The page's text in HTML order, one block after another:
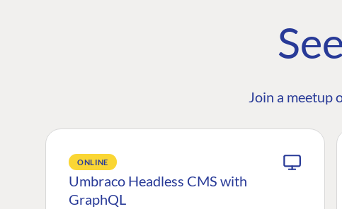
Join a meetup
ONLINE
Umbraco Headless CMS with
GraphQL